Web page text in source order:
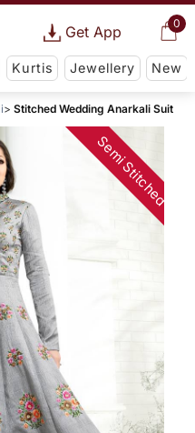
0
Get App
Kurtis Jewellery New
Stitched Wedding Anarkali Suit
Semi Stitched